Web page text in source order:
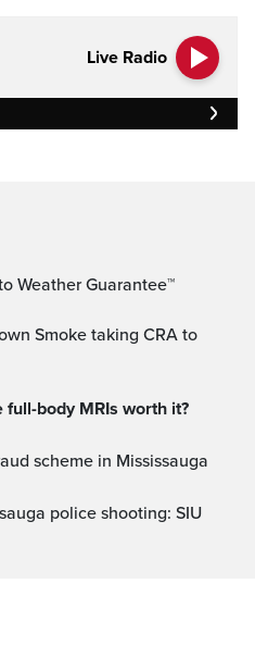
Live Radio
Weather Guarantee™
full-body MRIs worth it?
scheme in Mississauga
police shooting: SIU